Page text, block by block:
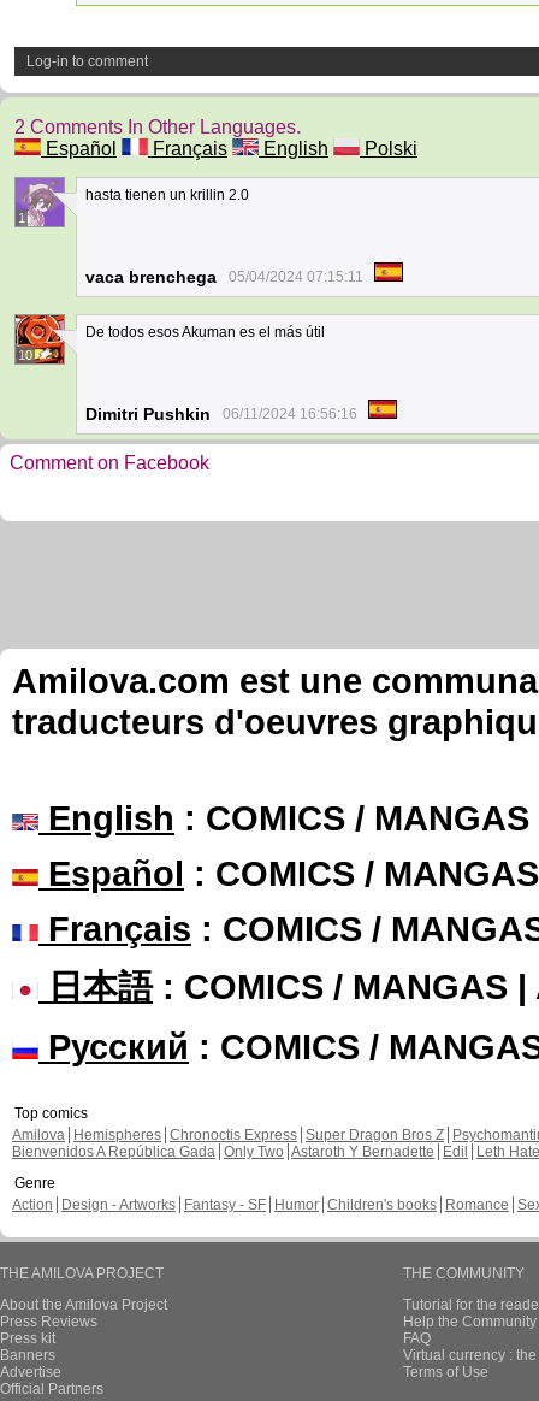
Log-in to comment
2 Comments In Other Languages.
Español
Français English Polski
1
hasta tienen un krillin 2.0
vaca brenchega 05/04/2024 07:15:11
10
De todos esos Akuman es el más útil
Dimitri Pushkin 06/11/2024 16:56:16
Comment on Facebook
Amilova.com est une
traducteurs d'oeuvres
English : COMICS /
Español : COMICS /
Français : COMICS /
日本語: COMICS / MANGAS |
Русский : COMICS /
Top comics
Amilova
Hemispheres Chronoctis Express Super Dragon Bros Z
Bienvenidos A República Gada Only Two Astaroth Y Bernadette Edil
Leth Hate
Genre
Action
Design - Artworks Fantasy - SF Humor Children's books Romance
THE AMILOVA PROJECT
About the Amilova Project
Press Reviews
Press kit
Banners
Advertise
Official Partners
THE COMMUNITY
Tutorial for the
Help the
FAQ
Virtual currency :
Terms of Use